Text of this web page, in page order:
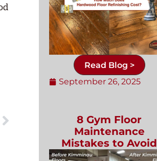
Read Blog >
September 26, 2025
8 Gym Floor
Maintenance
Mistakes to Avoid